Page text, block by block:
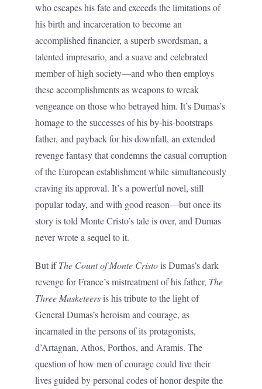
who escapes his fate and exceeds the limitations of
his birth and incarceration to become an
accomplished financier, a superb swordsman, a
talented impresario, and a suave and celebrated
member of high society—and who then employs
these accomplishments as weapons to wreak
vengeance on those who betrayed him. It’s Dumas’s
homage to the successes of his by-his-bootstraps
father, and payback for his downfall, an extended
revenge fantasy that condemns the casual corruption
of the European establishment while simultaneously
craving its approval. It’s a powerful novel, still
popular today, and with good reason—but once its
story is told Monte Cristo’s tale is over, and Dumas
never wrote a sequel to it.
But ifThe Count of Monte Cristois Dumas’s dark
revenge for France’s mistreatment of his father, The
Three Musketeersis his tribute to the light of
General Dumas’s heroism and courage, as
incarnated in the persons of its protagonists,
d’Artagnan, Athos, Porthos, and Aramis. The
question of how men of courage could live their
lives guided by personal codes of honor despite the